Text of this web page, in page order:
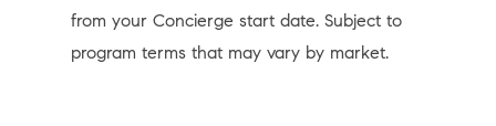
from your Concierge start date. Subject to
program terms that may vary by market.